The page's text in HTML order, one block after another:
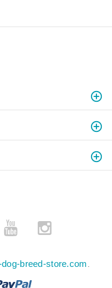
breed-store.com